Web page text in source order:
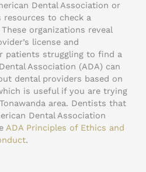
Dental Association or
resources to check a
organizations reveal
license and
patients struggling to find a
Association (ADA) can
dental providers based on
is useful if you are trying
area. Dentists that
Dental Association
ADA Principles of Ethics and
.